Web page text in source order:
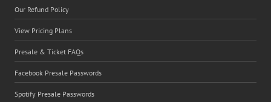
Our Refund Policy
View Pricing Plans
Presale & Ticket FAQs
Facebook Presale Passwords
Spotify Presale Passwords